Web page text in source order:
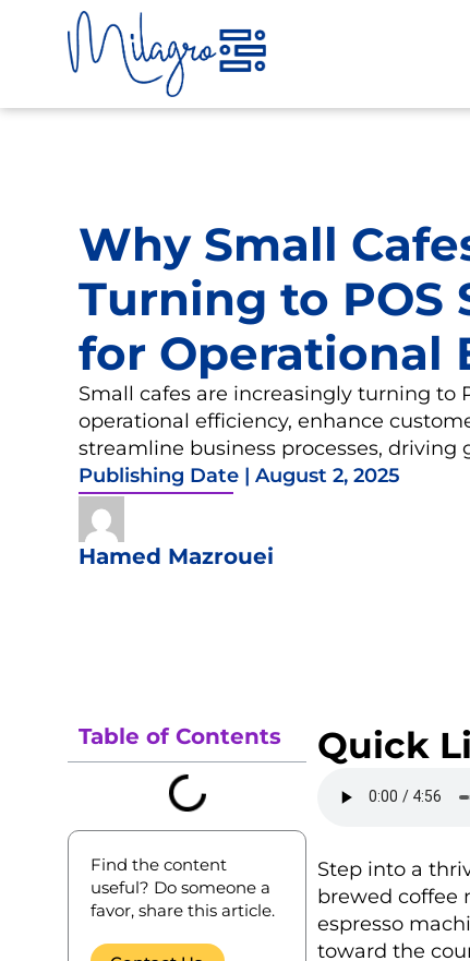
content
Why Small
Turning to POS
for Operational
Small cafes are increasingly turning to
operational efficiency, enhance
streamline business processes, driving
Publishing Date | August 2, 2025
Hamed Mazrouei
Table of Contents
Find the content
useful? Do someone a
favor, share this article.
Quick
Step into a
brewed coffee
espresso
toward the